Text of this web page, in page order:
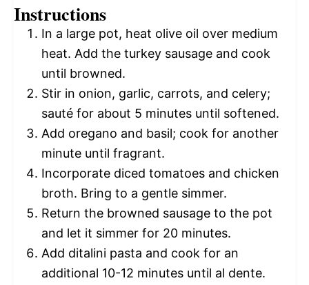
Instructions
In a large pot, heat olive oil over medium
heat. Add the turkey sausage and cook
until browned.
Stir in onion, garlic, carrots, and celery;
sauté for about 5 minutes until softened.
Add oregano and basil; cook for another
minute until fragrant.
Incorporate diced tomatoes and chicken
broth. Bring to a gentle simmer.
Return the browned sausage to the pot
and let it simmer for 20 minutes.
Add ditalini pasta and cook for an
additional 10-12 minutes until al dente.